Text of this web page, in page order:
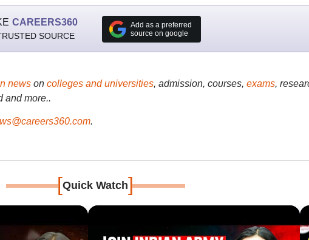
CAREERS360
SOURCE
Add as a preferred
source on google
newson colleges and universities, admission, courses, exams,
and more..
.
[Quick Watch]